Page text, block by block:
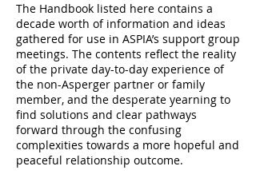
The Handbook listed here contains a
decade worth of information and ideas
gathered for use in ASPIA’s support group
meetings. The contents reflect the reality
of the private day-to-day experience of
the non-Asperger partner or family
member, and the desperate yearning to
find solutions and clear pathways
forward through the confusing
complexities towards a more hopeful and
peaceful relationship outcome.